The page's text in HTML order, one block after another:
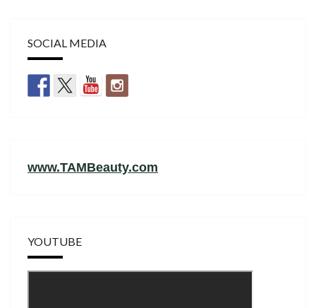
SOCIAL MEDIA
www.TAMBeauty.com
YOUTUBE